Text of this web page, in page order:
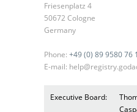
Friesenplatz 4
50672 Cologne
Germany
Phone: +49 (0) 89 9580 76
E-mail:
Executive Board: